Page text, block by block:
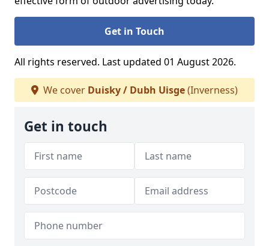
Get in Touch
All rights reserved. Last updated 01 August 2026.
We cover Duisky / Dubh Uisge(Inverness)
Get in touch